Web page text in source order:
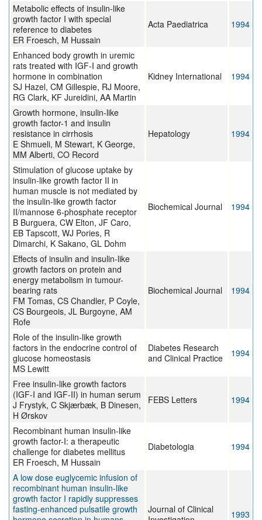
Metabolic effects of insulin-like
growth factor I with special
reference to diabetes
ER Froesch, M Hussain
Acta Paediatrica 1994
Enhanced body growth in uremic
rats treated with IGF-I and growth
hormone in combination
SJ Hazel, CM Gillespie, RJ Moore,
RG Clark, KF Jureidini, AA Martin
Kidney International 1994
Growth hormone, insulin-like
growth factor-1 and insulin
resistance in cirrhosis
E Shmueli, M Stewart, K George,
MM Alberti, CO Record
Hepatology 1994
Stimulation of glucose uptake by
insulin-like growth factor II in
human muscle is not mediated by
the insulin-like growth factor
II/mannose 6-phosphate receptor
B Burguera, CW Elton, JF Caro,
EB Tapscott, WJ Pories, R
Dimarchi, K Sakano, GL Dohm
Biochemical Journal 1994
Effects of insulin and insulin-like
growth factors on protein and
energy metabolism in tumour-
bearing rats
FM Tomas, CS Chandler, P Coyle,
CS Bourgeois, JL Burgoyne, AM
Rofe
Biochemical Journal 1994
Role of the insulin-like growth
factors in the endocrine control of
glucose homeostasis
MS Lewitt
Diabetes Research
and Clinical Practice
1994
Free insulin-like growth factors
(IGF-I and IGF-II) in human serum
J Frystyk, C Skjærbæk, B Dinesen,
H Ørskov
FEBS Letters 1994
Recombinant human insulin-like
growth factor-I: a therapeutic
challenge for diabetes mellitus
ER Froesch, M Hussain
Diabetologia 1994
A low dose euglycemic infusion of
recombinant human insulin-like
growth factor I rapidly suppresses
fasting-enhanced pulsatile growth
Journal of Clinical
1993